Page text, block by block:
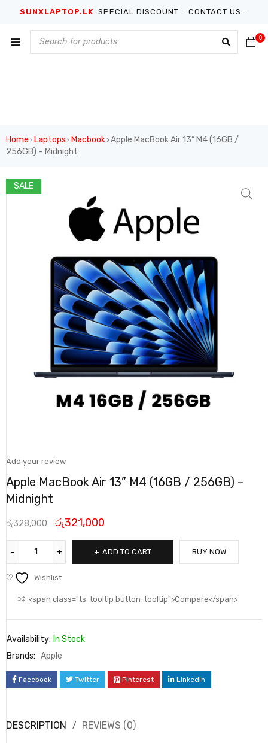
SUNXLAPTOP.LK SPECIAL DISCOUNT .. CONTACT US...
0
Home › Laptops › Macbook› Apple MacBook Air 13” M4 (16GB /
256GB) – Midnight
SALE
Add your review
Apple MacBook Air 13” M4 (16GB / 256GB) –
Midnight
රු328,000 රු321,000
ADD TO CART BUY NOW
Wishlist
<span class="ts-tooltip button-tooltip">Compare</span>
Availability: In Stock
Brands: Apple
Facebook Twitter Pinterest LinkedIn
DESCRIPTION REVIEWS (0)